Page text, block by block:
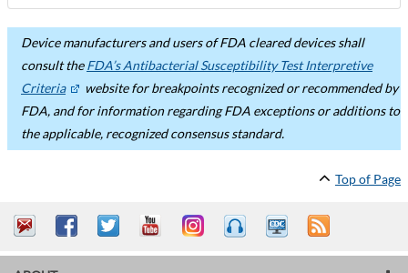
Device manufacturers and users of FDA cleared devices shall
consult theFDA’s Antibacterial Susceptibility Test Interpretive
Criteria
website for breakpoints recognized or recommended by
FDA, and for information regarding FDA exceptions or additions to
the applicable, recognized consensus standard.
Top of Page